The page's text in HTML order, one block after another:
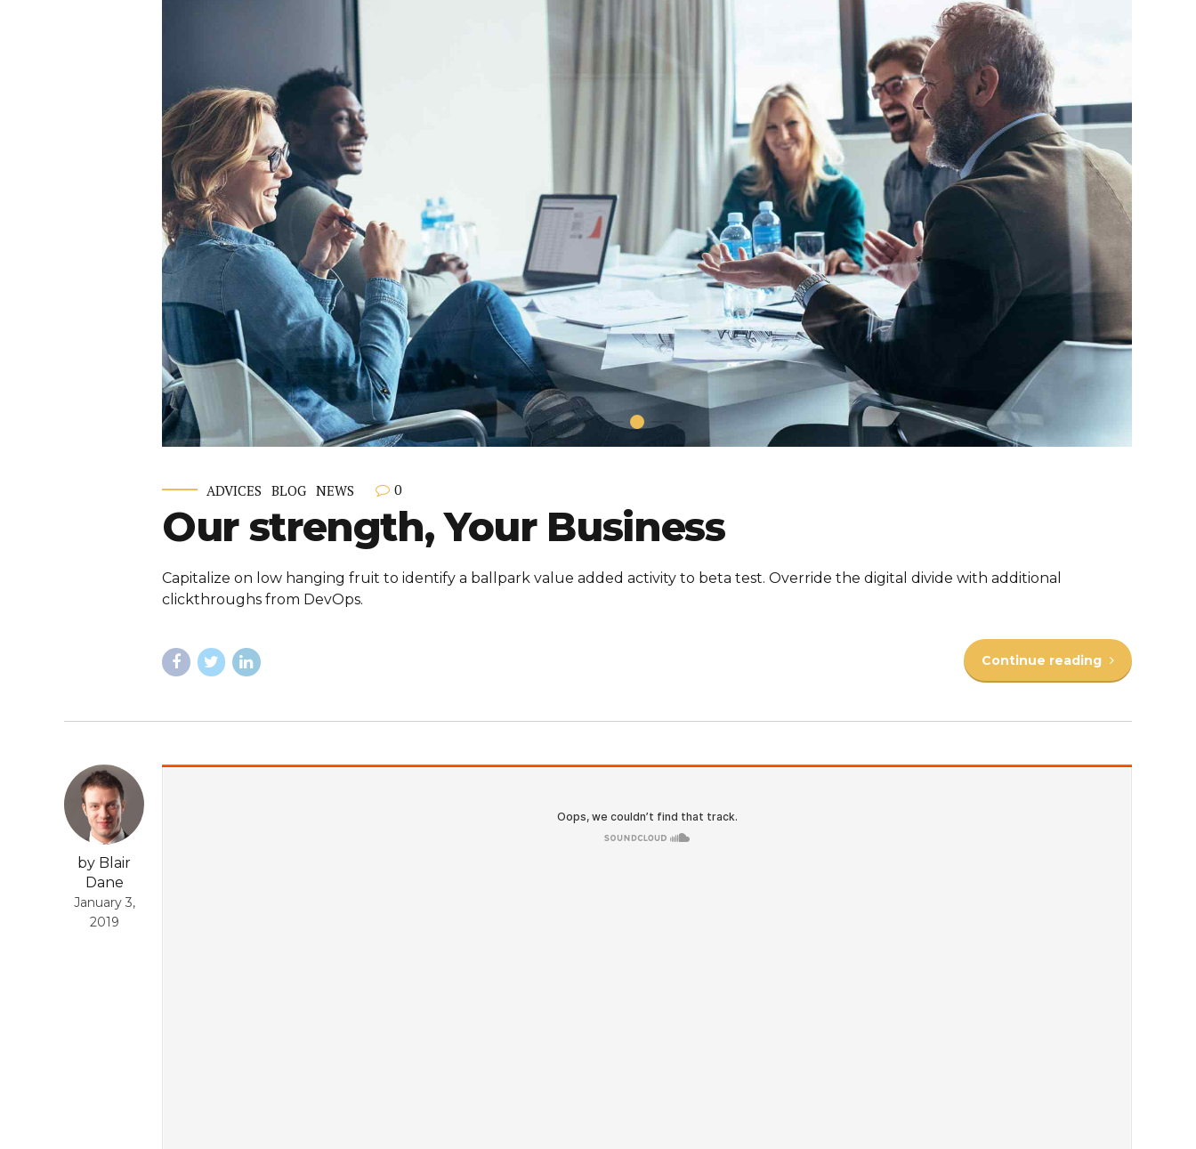
ADVICES BLOG NEWS 0
Our strength, Your Business
Capitalize on low hanging fruit to identify a ballpark value added activity to beta test. Override the digital divide with additional
clickthroughs from DevOps.
Continue reading
by Blair
Dane
January 3,
2019